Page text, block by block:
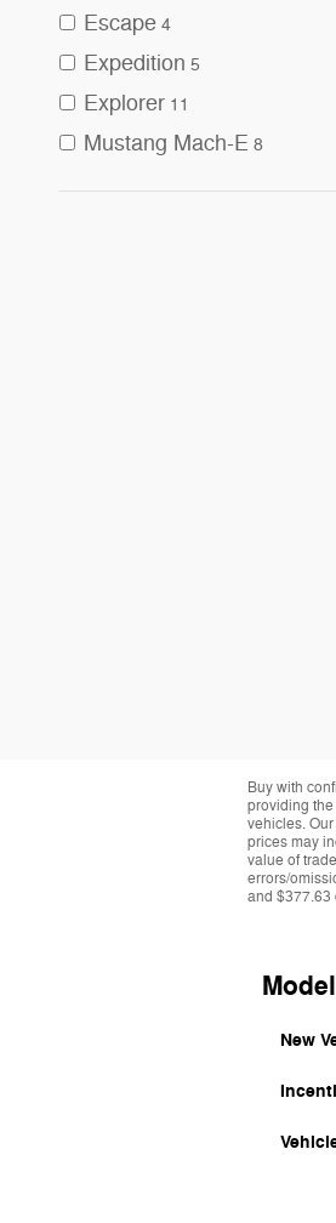
Escape 4
Expedition 5
Explorer 11
Mustang Mach-E 8
Buy with
providing
vehicles.
prices may
value of
errors/
and $377.63
New